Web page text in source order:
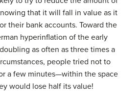
that it will fall in value as it
their bank accounts. Toward the
hyperinflation of the early
as often as three times a
people tried not to
a few minutes—within the space
would lose half its value!